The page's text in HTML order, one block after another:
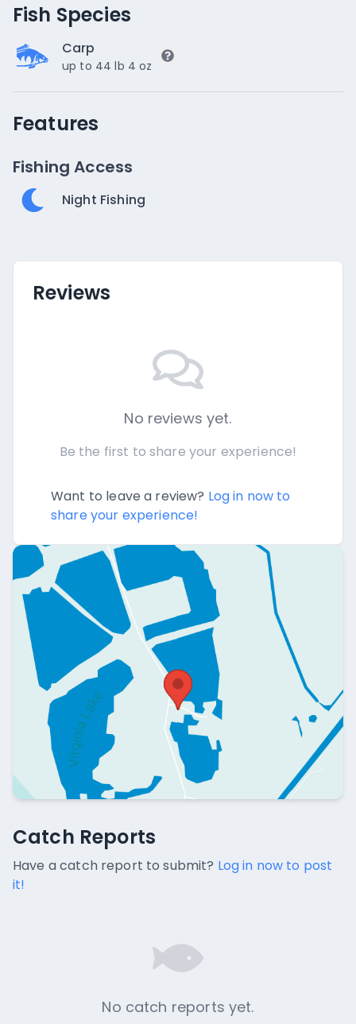
Fish Species
Carp
up to 44 lb 4 oz
Features
Fishing Access
Night Fishing
Reviews
No reviews yet.
Be the first to share your experience!
Want to leave a review? Log in now to
share your experience!
Catch Reports
No catch reports available.
Catch Reports
Have a catch report to submit? Log in now to post
it!
No catch reports yet.